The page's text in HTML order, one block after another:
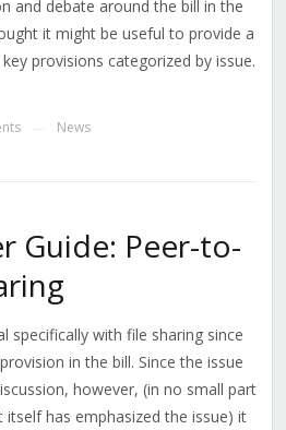
and debate around the bill in the
it might be useful to provide a
provisions categorized by issue.
News
Guide: Peer-to-
specifically with file sharing since
in the bill. Since the issue
however, (in no small part
has emphasized the issue) it